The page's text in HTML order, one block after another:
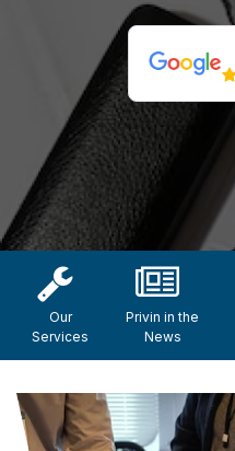
Our
Services
Privin in the
News